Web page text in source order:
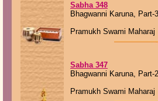
Sabha 348
Bhagwanni Karuna, Part-3
Pramukh Swami Maharaj
Sabha 347
Bhagwanni Karuna, Part-2
Pramukh Swami Maharaj